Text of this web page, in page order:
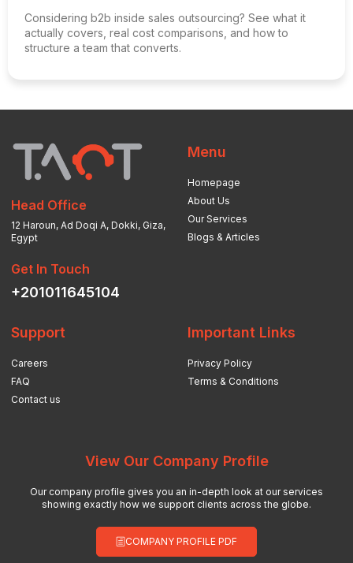
Considering b2b inside sales outsourcing? See what it
actually covers, real cost comparisons, and how to
structure a team that converts.
Head Office
12 Haroun, Ad Doqi A, Dokki, Giza,
Egypt
Get In Touch
+201011645104
Menu
Homepage
About Us
Our Services
Blogs & Articles
Support
Careers
FAQ
Contact us
Important Links
Privacy Policy
Terms & Conditions
View Our Company Profile
Our company profile gives you an in-depth look at our services
showing exactly how we support clients across the globe.
COMPANY PROFILE PDF